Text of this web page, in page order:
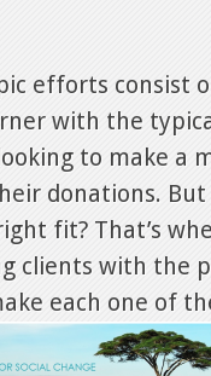
efforts consist
with the
to make a
donations. But
fit? That’s
clients with the
each one of